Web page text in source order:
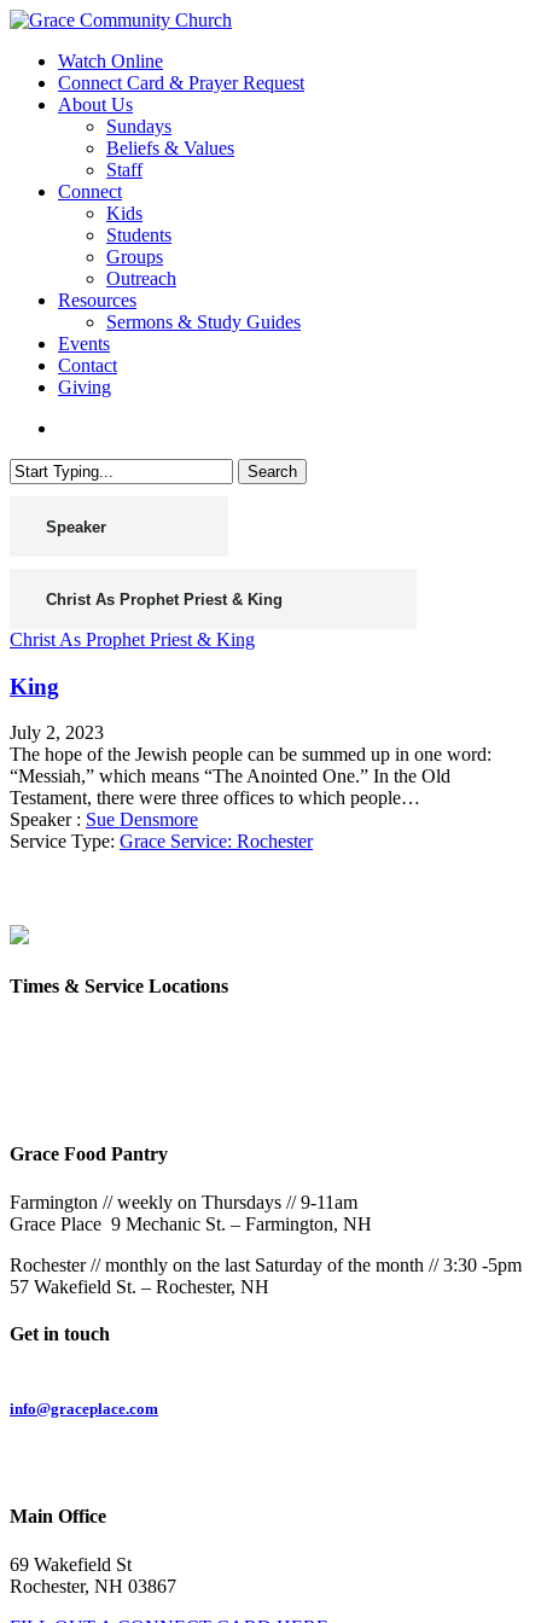
Skip
main
content
search
Menu
Watch Online
Connect Card & Prayer Request
About Us
Sundays
Beliefs & Values
Staff
Connect
Kids
Students
Groups
Outreach
Resources
Sermons & Study Guides
Events
Contact
Giving
Search
Christ As Prophet Priest & King
King
July 2, 2023
The hope of the Jewish people can be summed up in one word:
“Messiah,” which means “The Anointed One.” In the Old
Testament, there were three offices to which people…
Speaker : Sue Densmore
Service Type: Grace Service: Rochester
Times & Service Locations
Grace Food Pantry
Farmington // weekly on Thursdays // 9-11am
Grace Place 9 Mechanic St. – Farmington, NH
Rochester // monthly on the last Saturday of the month // 3:30 -5pm
57 Wakefield St. – Rochester, NH
Get in touch
info@graceplace.com
Main Office
69 Wakefield St
Rochester, NH 03867